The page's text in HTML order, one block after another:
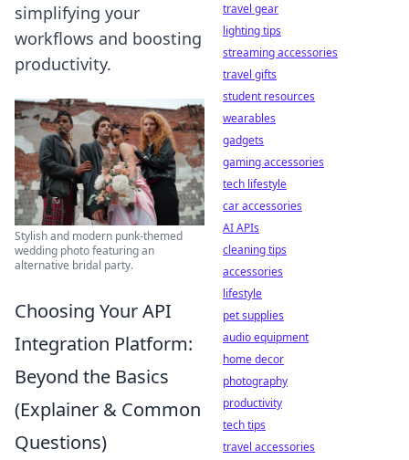
simplifying your
workflows and boosting
productivity.
Stylish and modern punk-themed
wedding photo featuring an
alternative bridal party.
Choosing Your API
Integration Platform:
Beyond the Basics
(Explainer & Common
Questions)
travel gear
lighting tips
streaming accessories
travel gifts
student resources
wearables
gadgets
gaming accessories
tech lifestyle
car accessories
AI APIs
cleaning tips
accessories
lifestyle
pet supplies
audio equipment
home decor
photography
productivity
tech tips
travel accessories